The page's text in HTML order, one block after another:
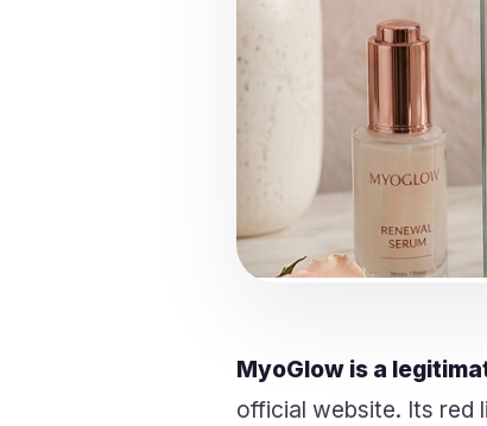
MyoGlow is a
official website. Its red